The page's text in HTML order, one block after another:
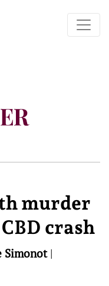
murder
crash
Simonot|